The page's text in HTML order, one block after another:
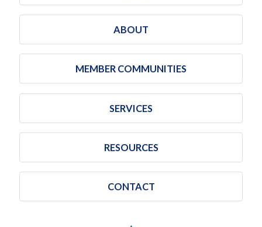
ABOUT
MEMBER COMMUNITIES
SERVICES
RESOURCES
CONTACT